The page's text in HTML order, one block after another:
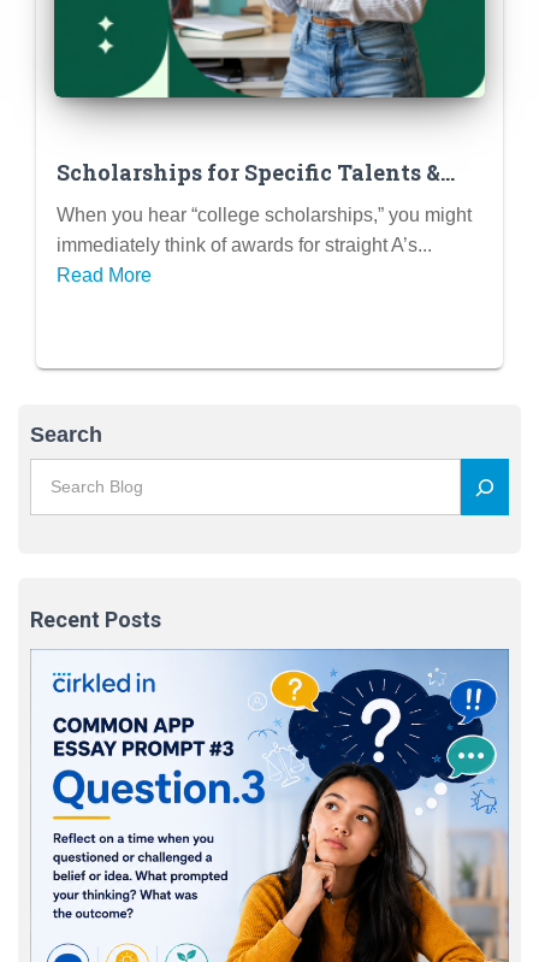
Scholarships for Specific Talents &
Skills (Beyond Academics & Athletics)
When you hear “college scholarships,” you might
immediately think of awards for straight A’s...
Read More
Search
Recent Posts